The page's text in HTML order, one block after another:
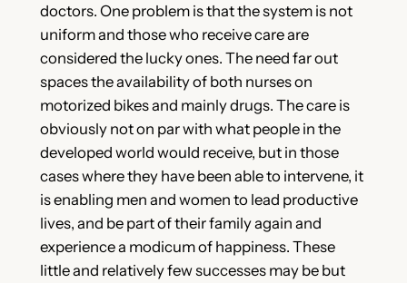
doctors. One problem is that the system is not
uniform and those who receive care are
considered the lucky ones. The need far out
spaces the availability of both nurses on
motorized bikes and mainly drugs. The care is
obviously not on par with what people in the
developed world would receive, but in those
cases where they have been able to intervene, it
is enabling men and women to lead productive
lives, and be part of their family again and
experience a modicum of happiness. These
little and relatively few successes may be but